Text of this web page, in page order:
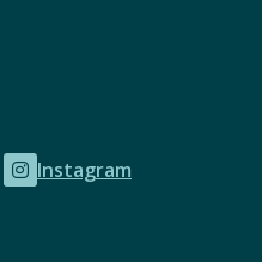
Instagram
(opens